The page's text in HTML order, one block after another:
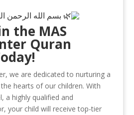
بسم الله الرحمن
the MAS
Quran
we are dedicated to nurturing a
hearts of our children. With
a highly qualified and
your child will receive top-tier